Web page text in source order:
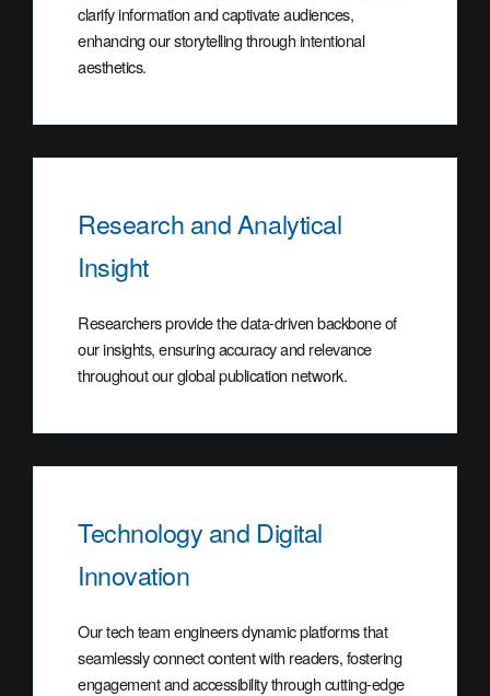
clarify information and captivate audiences,
enhancing our storytelling through intentional
aesthetics.
Research and Analytical
Insight
Researchers provide the data-driven backbone of
our insights, ensuring accuracy and relevance
throughout our global publication network.
Technology and Digital
Innovation
Our tech team engineers dynamic platforms that
seamlessly connect content with readers, fostering
engagement and accessibility through cutting-edge